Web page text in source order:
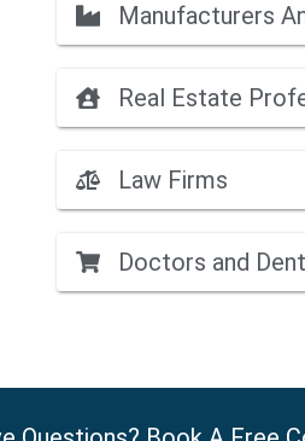
Manufacturers
Real Estate
Law Firms
Doctors and